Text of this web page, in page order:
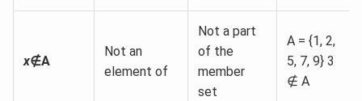
x∉A
Not an
element of
Not a part
of the
member
set
A = {1, 2,
5, 7, 9} 3
∉ A